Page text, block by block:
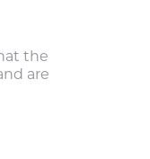
the
are